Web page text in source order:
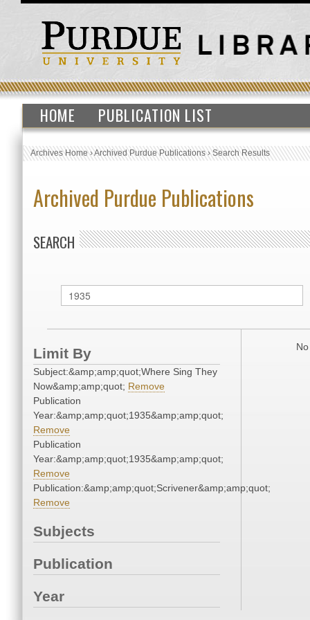
HOME PUBLICATION LIST
Archives Home›Archived Purdue Publications›Search Results
Archived Purdue Publications
SEARCH
Limit By
Subject:&amp;amp;quot;Where Sing They
Now&amp;amp;quot; Remove
Publication
Year:&amp;amp;quot;1935&amp;amp;quot;
Remove
Publication
Year:&amp;amp;quot;1935&amp;amp;quot;
Remove
Publication:&amp;amp;quot;Scrivener&amp;amp;quot;
Remove
Subjects
Publication
Year